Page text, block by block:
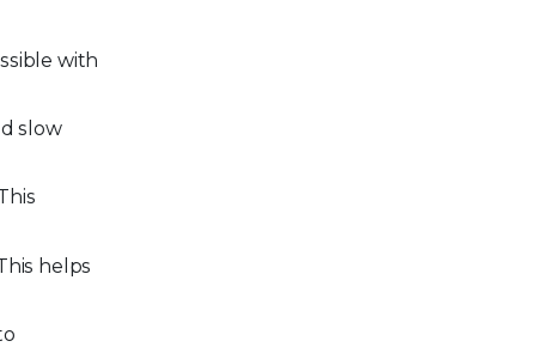
with
slow
helps